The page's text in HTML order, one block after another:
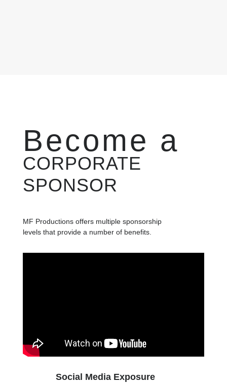
Become a
CORPORATE
SPONSOR
MF Productions offers multiple sponsorship
levels that provide a number of benefits.
Social Media Exposure